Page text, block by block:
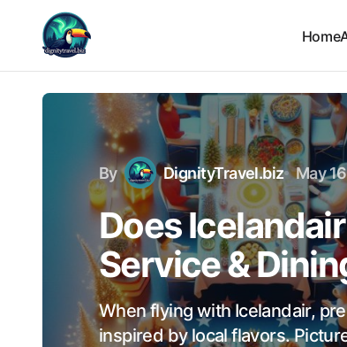
Home
By DignityTravel.biz May
Does
Service &
When flying with Icelandair,
inspired by local flavors.